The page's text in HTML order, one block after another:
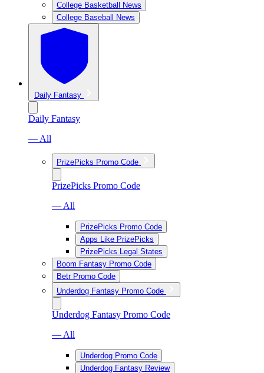
College Basketball News
College Baseball News
Daily Fantasy
Daily Fantasy
— All
PrizePicks Promo Code
PrizePicks Promo Code
— All
PrizePicks Promo Code
Apps Like PrizePicks
PrizePicks Legal States
Boom Fantasy Promo Code
Betr Promo Code
Underdog Fantasy Promo Code
Underdog Fantasy Promo Code
— All
Underdog Promo Code
Underdog Fantasy Review